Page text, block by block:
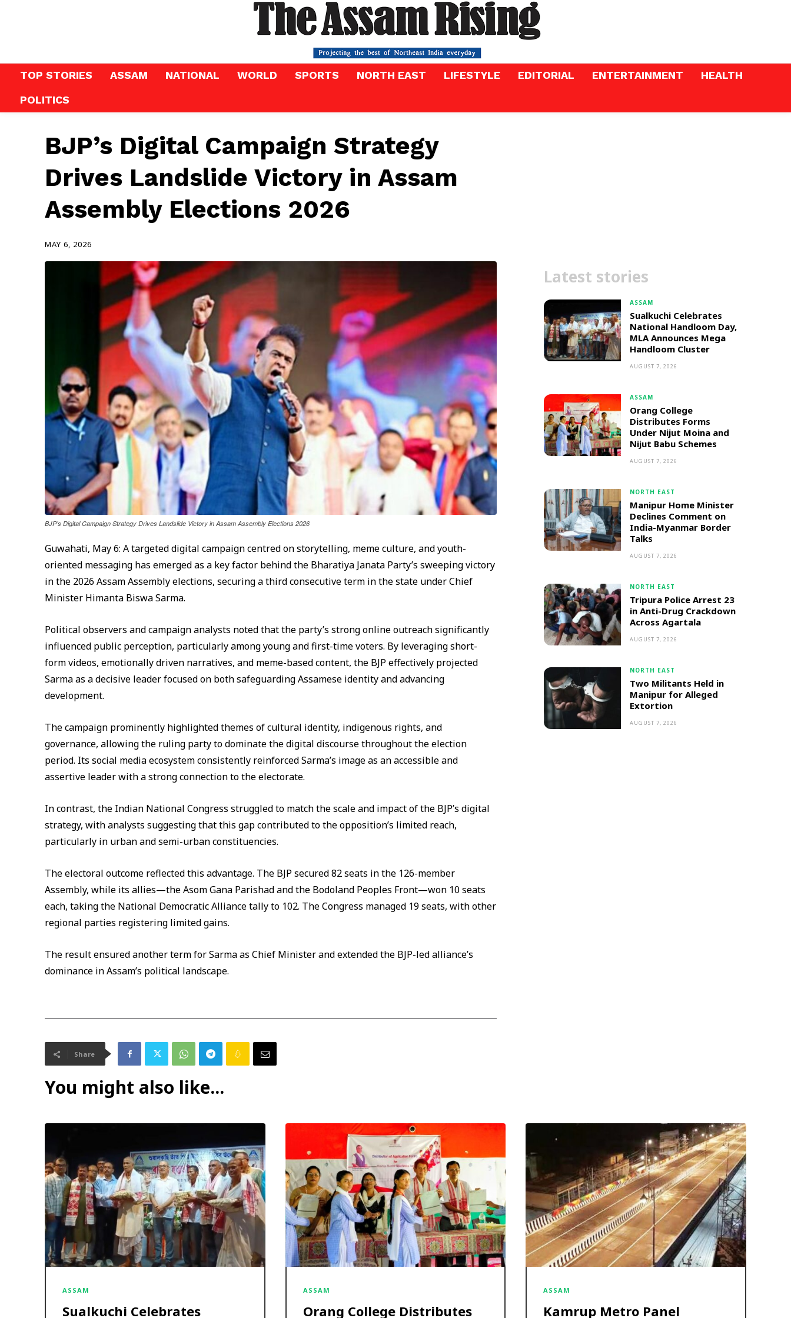
TOP STORIES ASSAM NATIONAL WORLD SPORTS NORTH EAST LIFESTYLE EDITORIAL ENTERTAINMENT
HEALTH
POLITICS
BJP’s Digital Campaign Strategy
Drives Landslide Victory in Assam
Assembly Elections 2026
MAY 6, 2026
BJP’s Digital Campaign Strategy Drives Landslide Victory in Assam Assembly Elections 2026
Guwahati, May 6: A targeted digital campaign centred on storytelling, meme culture, and youth-
oriented messaging has emerged as a key factor behind the Bharatiya Janata Party’s sweeping victory
in the 2026 Assam Assembly elections, securing a third consecutive term in the state under Chief
Minister Himanta Biswa Sarma.
Political observers and campaign analysts noted that the party’s strong online outreach significantly
influenced public perception, particularly among young and first-time voters. By leveraging short-
form videos, emotionally driven narratives, and meme-based content, the BJP effectively projected
Sarma as a decisive leader focused on both safeguarding Assamese identity and advancing
development.
The campaign prominently highlighted themes of cultural identity, indigenous rights, and
governance, allowing the ruling party to dominate the digital discourse throughout the election
period. Its social media ecosystem consistently reinforced Sarma’s image as an accessible and
assertive leader with a strong connection to the electorate.
In contrast, the Indian National Congress struggled to match the scale and impact of the BJP’s digital
strategy, with analysts suggesting that this gap contributed to the opposition’s limited reach,
particularly in urban and semi-urban constituencies.
The electoral outcome reflected this advantage. The BJP secured 82 seats in the 126-member
Assembly, while its allies—the Asom Gana Parishad and the Bodoland Peoples Front—won 10 seats
each, taking the National Democratic Alliance tally to 102. The Congress managed 19 seats, with other
regional parties registering limited gains.
The result ensured another term for Sarma as Chief Minister and extended the BJP-led alliance’s
dominance in Assam’s political landscape.
Share
Latest stories
ASSAM
Sualkuchi Celebrates
National Handloom Day,
MLA Announces Mega
Handloom Cluster
AUGUST 7, 2026
ASSAM
Orang College
Distributes Forms
Under Nijut Moina and
Nijut Babu Schemes
AUGUST 7, 2026
NORTH EAST
Manipur Home Minister
Declines Comment on
India-Myanmar Border
Talks
AUGUST 7, 2026
NORTH EAST
Tripura Police Arrest 23
in Anti-Drug Crackdown
Across Agartala
AUGUST 7, 2026
NORTH EAST
Two Militants Held in
Manipur for Alleged
Extortion
AUGUST 7, 2026
You might also like...
ASSAM
Sualkuchi Celebrates
ASSAM
Orang College Distributes
ASSAM
Kamrup Metro Panel